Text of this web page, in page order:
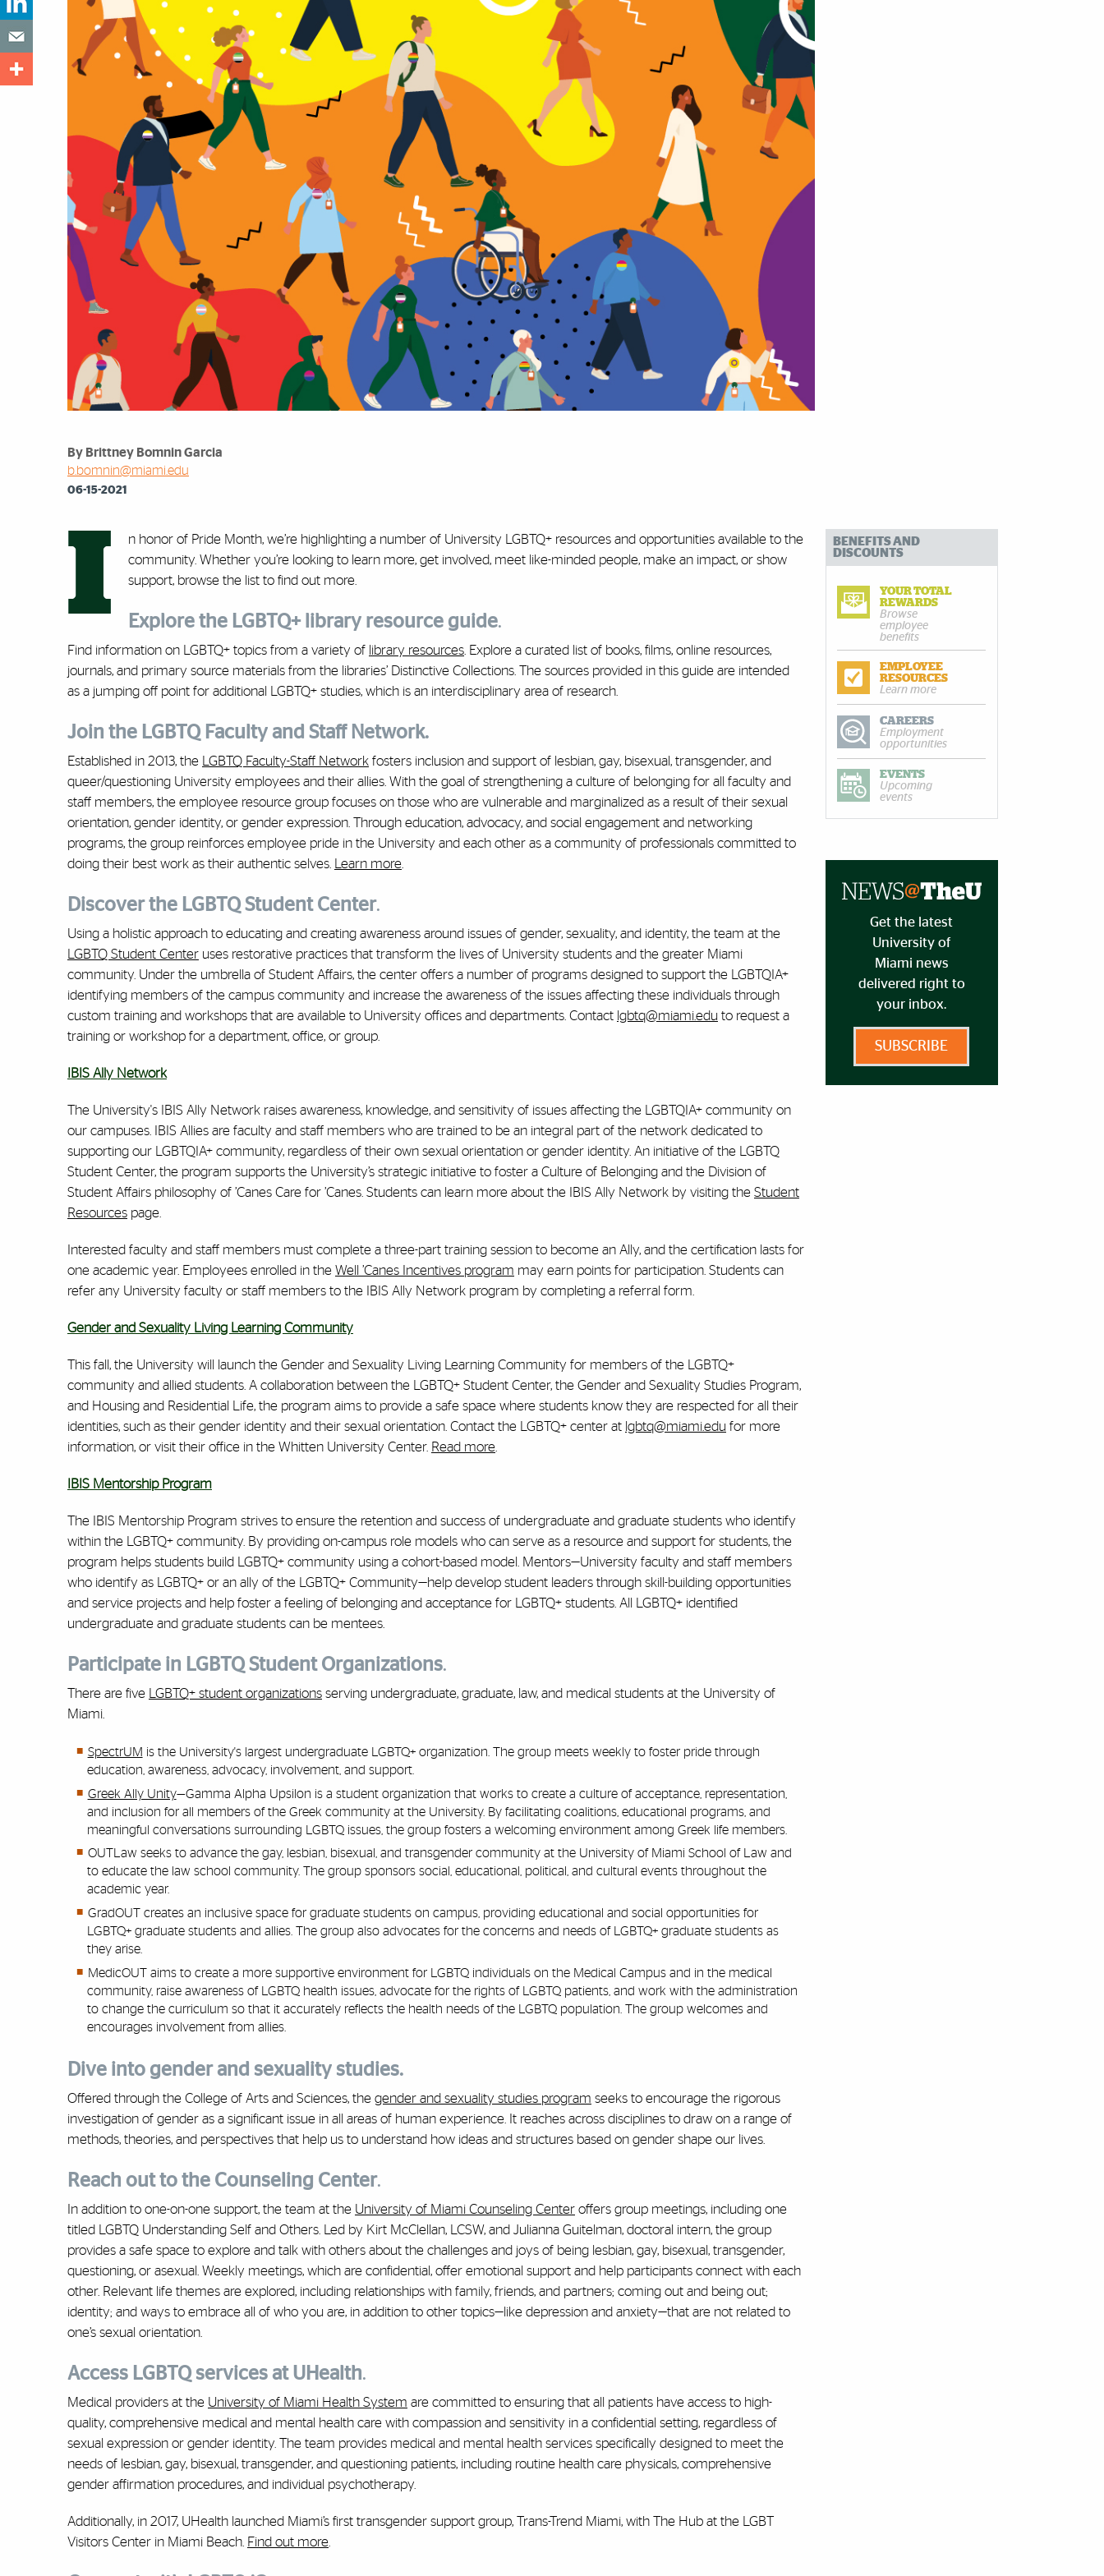
By Brittney Bomnin Garcia
b.bomnin@miami.edu
06-15-2021
I
n honor of Pride Month, we’re highlighting a number of University LGBTQ+ resources and opportunities available to the
community. Whether you’re looking to learn more, get involved, meet like-minded people, make an impact, or show
support, browse the list to find out more.
Explore the LGBTQ+ library resource guide.
Find information on LGBTQ+ topics from a variety of library resources . Explore a curated list of books, films, online resources,
journals, and primary source materials from the libraries’ Distinctive Collections. The sources provided in this guide are intended
as a jumping off point for additional LGBTQ+ studies, which is an interdisciplinary area of research.
Join the LGBTQ Faculty and Staff Network.
Established in 2013, the LGBTQ Faculty-Staff Network fosters inclusion and support of lesbian, gay, bisexual, transgender, and
queer/questioning University employees and their allies. With the goal of strengthening a culture of belonging for all faculty and
staff members, the employee resource group focuses on those who are vulnerable and marginalized as a result of their sexual
orientation, gender identity, or gender expression. Through education, advocacy, and social engagement and networking
programs, the group reinforces employee pride in the University and each other as a community of professionals committed to
doing their best work as their authentic selves.
Learn more
Discover the LGBTQ Student Center.
Using a holistic approach to educating and creating awareness around issues of gender, sexuality, and identity, the team at the
LGBTQ Student Center uses restorative practices that transform the lives of University students and the greater Miami
community. Under the umbrella of Student Affairs, the center offers a number of programs designed to support the LGBTQIA+
identifying members of the campus community and increase the awareness of the issues affecting these individuals through
custom training and workshops that are available to University offices and departments. Contact lgbtq@miami.edu to request a
training or workshop for a department, office, or group.
IBIS Ally Network
The University's IBIS Ally Network raises awareness, knowledge, and sensitivity of issues affecting the LGBTQIA+ community on
our campuses. IBIS Allies are faculty and staff members who are trained to be an integral part of the network dedicated to
supporting our LGBTQIA+ community, regardless of their own sexual orientation or gender identity. An initiative of the LGBTQ
Student Center, the program supports the University’s strategic initiative to foster a Culture of Belonging and the Division of
Student Affairs philosophy of ’Canes Care for ’Canes. Students can learn more about the IBIS Ally Network by visiting the Student
Resources page.
Interested faculty and staff members must complete a three-part training session to become an Ally, and the certification lasts for
one academic year. Employees enrolled in the Well ’Canes Incentives program may earn points for participation. Students can
refer any University faculty or staff members to the IBIS Ally Network program by completing a referral form.
Gender and Sexuality Living Learning Community
This fall, the University will launch the Gender and Sexuality Living Learning Community for members of the LGBTQ+
community and allied students. A collaboration between the LGBTQ+ Student Center, the Gender and Sexuality Studies Program,
and Housing and Residential Life, the program aims to provide a safe space where students know they are respected for all their
identities, such as their gender identity and their sexual orientation. Contact the LGBTQ+ center at lgbtq@miami.edu for more
information, or visit their office in the Whitten University Center. Read more
IBIS Mentorship Program
The IBIS Mentorship Program strives to ensure the retention and success of undergraduate and graduate students who identify
within the LGBTQ+ community. By providing on-campus role models who can serve as a resource and support for students, the
program helps students build LGBTQ+ community using a cohort-based model. Mentors—University faculty and staff members
who identify as LGBTQ+ or an ally of the LGBTQ+ Community—help develop student leaders through skill-building opportunities
and service projects and help foster a feeling of belonging and acceptance for LGBTQ+ students. All LGBTQ+ identified
undergraduate and graduate students can be mentees.
Participate in LGBTQ Student Organizations.
There are five LGBTQ+ student organizations serving undergraduate, graduate, law, and medical students at the University of
Miami.
SpectrUM is the University's largest undergraduate LGBTQ+ organization. The group meets weekly to foster pride through
education, awareness, advocacy, involvement, and support.
Greek Ally Unity—Gamma Alpha Upsilon is a student organization that works to create a culture of acceptance, representation,
and inclusion for all members of the Greek community at the University. By facilitating coalitions, educational programs, and
meaningful conversations surrounding LGBTQ issues, the group fosters a welcoming environment among Greek life members.
OUTLaw seeks to advance the gay, lesbian, bisexual, and transgender community at the University of Miami School of Law and
to educate the law school community. The group sponsors social, educational, political, and cultural events throughout the
academic year.
GradOUT creates an inclusive space for graduate students on campus, providing educational and social opportunities for
LGBTQ+ graduate students and allies. The group also advocates for the concerns and needs of LGBTQ+ graduate students as
they arise.
MedicOUT aims to create a more supportive environment for LGBTQ individuals on the Medical Campus and in the medical
community, raise awareness of LGBTQ health issues, advocate for the rights of LGBTQ patients, and work with the administration
to change the curriculum so that it accurately reflects the health needs of the LGBTQ population. The group welcomes and
encourages involvement from allies.
Dive into gender and sexuality studies.
Offered through the College of Arts and Sciences, the gender and sexuality studies program seeks to encourage the rigorous
investigation of gender as a significant issue in all areas of human experience. It reaches across disciplines to draw on a range of
methods, theories, and perspectives that help us to understand how ideas and structures based on gender shape our lives.
Reach out to the Counseling Center.
In addition to one-on-one support, the team at the University of Miami Counseling Center offers group meetings, including one
titled LGBTQ Understanding Self and Others. Led by Kirt McClellan, LCSW, and Julianna Guitelman, doctoral intern, the group
provides a safe space to explore and talk with others about the challenges and joys of being lesbian, gay, bisexual, transgender,
questioning, or asexual. Weekly meetings, which are confidential, offer emotional support and help participants connect with each
other. Relevant life themes are explored, including relationships with family, friends, and partners; coming out and being out;
identity; and ways to embrace all of who you are, in addition to other topics—like depression and anxiety—that are not related to
one’s sexual orientation.
Access LGBTQ services at UHealth.
Medical providers at the University of Miami Health System are committed to ensuring that all patients have access to high-
quality, comprehensive medical and mental health care with compassion and sensitivity in a confidential setting, regardless of
sexual expression or gender identity. The team provides medical and mental health services specifically designed to meet the
needs of lesbian, gay, bisexual, transgender, and questioning patients, including routine health care physicals, comprehensive
gender affirmation procedures, and individual psychotherapy.
Additionally, in 2017, UHealth launched Miami’s first transgender support group, Trans-Trend Miami, with The Hub at the LGBT
Visitors Center in Miami Beach. Find out more
BENEFITS AND
DISCOUNTS
YOUR TOTAL
REWARDS
Browse
employee
benefits
EMPLOYEE
RESOURCES
Learn more
CAREERS
Employment
opportunities
EVENTS
Upcoming
events
Get the latest
University of
Miami news
delivered right to
your inbox.
SUBSCRIBE